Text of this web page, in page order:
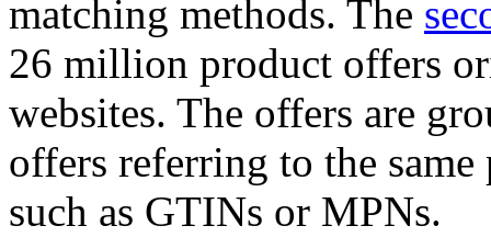
matching methods. The
26 million product offers
websites. The offers are
offers referring to the
such as GTINs or MPNs.